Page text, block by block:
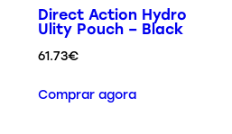
Direct Action Hydro
Ulity Pouch – Black
61.73€
Comprar agora